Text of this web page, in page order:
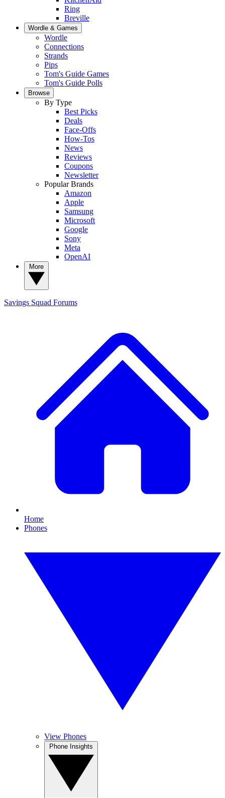
Ring
Breville
Wordle & Games
Wordle
Connections
Strands
Pips
Tom's Guide Games
Tom's Guide Polls
Browse
By Type
Best Picks
Deals
Face-Offs
How-Tos
News
Reviews
Coupons
Newsletter
Popular Brands
Amazon
Apple
Samsung
Microsoft
Google
Sony
Meta
OpenAI
Savings Squad Forums
Home
Phones
View Phones